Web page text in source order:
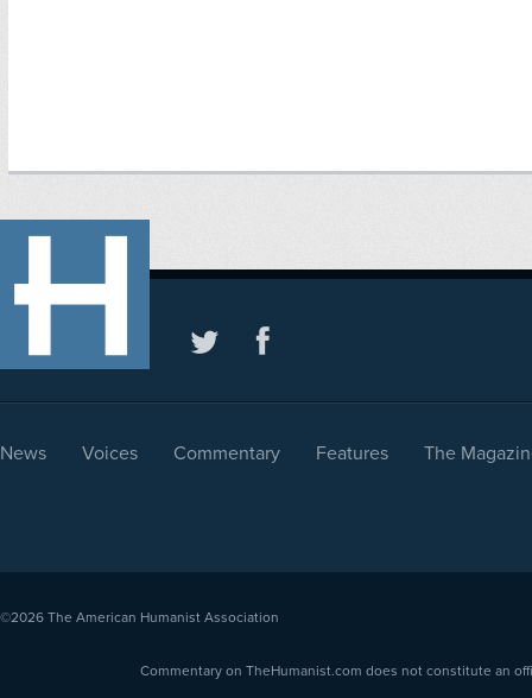
News Voices Commentary Features The
©2026 The American Humanist Association
Commentary on TheHumanist.com does not constitute an